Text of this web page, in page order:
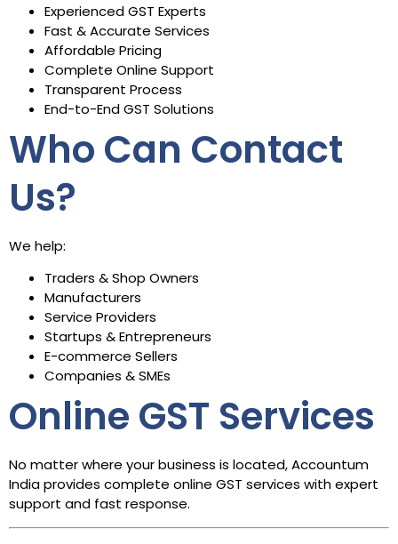
Experienced GST Experts
Fast & Accurate Services
Affordable Pricing
Complete Online Support
Transparent Process
End-to-End GST Solutions
Who Can Contact
Us?
We help:
Traders & Shop Owners
Manufacturers
Service Providers
Startups & Entrepreneurs
E-commerce Sellers
Companies & SMEs
Online GST Services
No matter where your business is located, Accountum
India provides complete online GST services with expert
support and fast response.